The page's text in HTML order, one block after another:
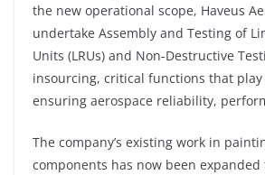
the new operational scope, Haveus
undertake Assembly and Testing of
Units (LRUs) and Non-Destructive
insourcing, critical functions that
ensuring aerospace reliability,
The company’s existing work in
components has now been expanded